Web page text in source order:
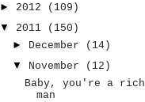
► 2012
(109)
▼
2011
(150)
► December
(14)
▼
November
(12)
Baby, you're a rich
man